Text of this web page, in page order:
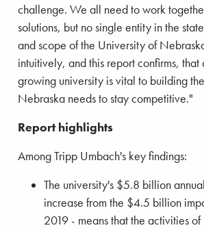
challenge. We all need to work
solutions, but no single entity in the
and scope of the University of
intuitively, and this report confirms, that
growing university is vital to building
Nebraska needs to stay competitive."
Report highlights
Among Tripp Umbach's key findings:
The university's $5.8 billion
increase from the $4.5 billion
2019 - means that the activities